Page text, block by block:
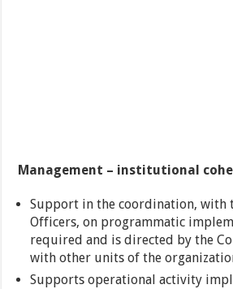
Management – institutional
Support in the coordination, with
Officers, on programmatic
required and is directed by the
with other units of the
Supports operational activity